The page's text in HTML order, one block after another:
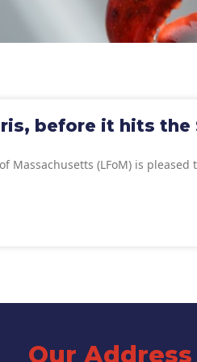
before it hits the
Massachusetts (LFoM) is
Our Address